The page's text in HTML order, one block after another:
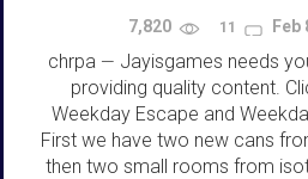
7,820 11 Feb
chrpa — Jayisgames needs
providing quality content.
Weekday Escape and
First we have two new cans
then two small rooms from